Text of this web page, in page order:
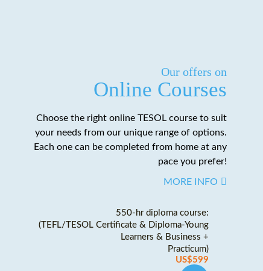
Our offers on
Online Courses
Choose the right online TESOL course to suit
your needs from our unique range of options.
Each one can be completed from home at any
pace you prefer!
MORE INFO
550-hr diploma course:
(TEFL/TESOL Certificate & Diploma-Young
Learners & Business +
Practicum)
US$599